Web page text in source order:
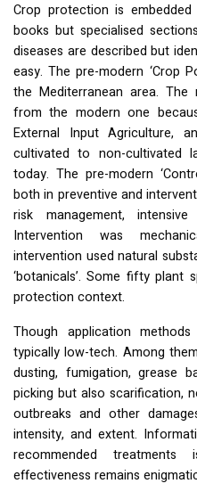
Crop protection is
books but specialised
diseases are described but
easy. The pre-modern ‘Crop
the Mediterranean area. The
from the modern one
External Input Agriculture,
cultivated to non-cultivated
today. The pre-modern
both in preventive and
risk management,
Intervention was
intervention used natural
‘botanicals’. Some fifty
protection context.
Though application
typically low-tech. Among
dusting, fumigation, grease
picking but also scarification,
outbreaks and other
intensity, and extent.
recommended
effectiveness remains